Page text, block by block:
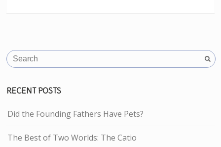
RECENT POSTS
Did the Founding Fathers Have Pets?
The Best of Two Worlds: The Catio